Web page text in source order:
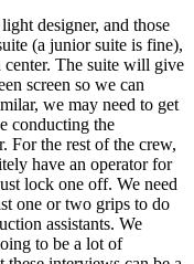
designer, and those
(a junior suite is fine),
The suite will give
screen so we can
we may need to get
conducting the
For the rest of the crew,
have an operator for
lock one off. We need
one or two grips to do
assistants. We
to be a lot of